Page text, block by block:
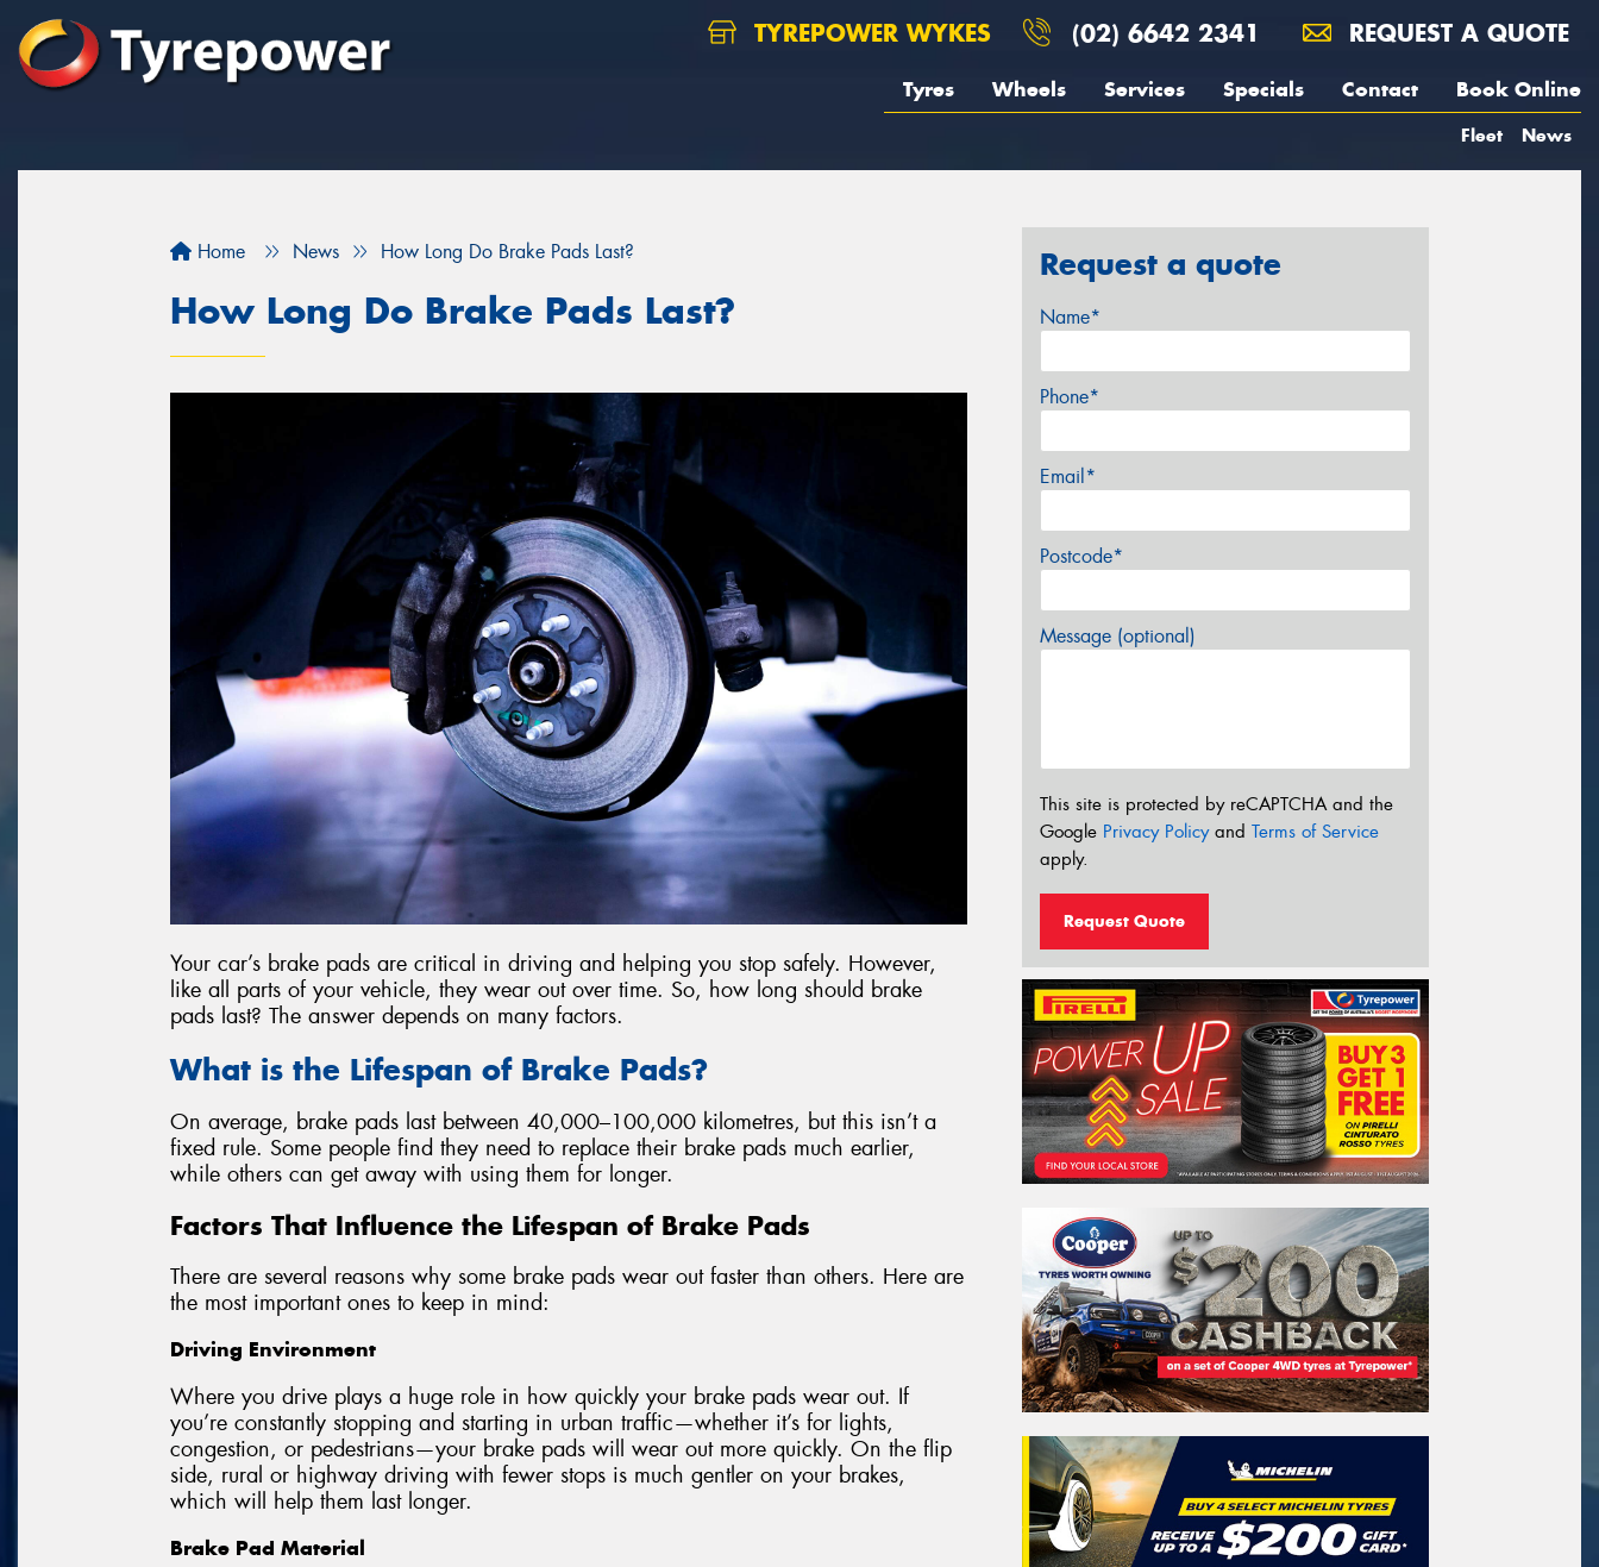
TYREPOWER WYKES (02) 6642 2341 REQUEST A QUOTE
Tyres Wheels Services Specials Contact Book Online
Fleet News
Home News How Long Do Brake Pads Last?
How Long Do Brake Pads Last?
Your car’s brake pads are critical in driving and helping you stop safely. However,
like all parts of your vehicle, they wear out over time. So, how long should brake
pads last? The answer depends on many factors.
What is the Lifespan of Brake Pads?
On average, brake pads last between 40,000–100,000 kilometres, but this isn’t a
fixed rule. Some people find they need to replace their brake pads much earlier,
while others can get away with using them for longer.
Factors That Influence the Lifespan of Brake Pads
There are several reasons why some brake pads wear out faster than others. Here are
the most important ones to keep in mind:
Driving Environment
Where you drive plays a huge role in how quickly your brake pads wear out. If
you’re constantly stopping and starting in urban traffic—whether it’s for lights,
congestion, or pedestrians—your brake pads will wear out more quickly. On the flip
side, rural or highway driving with fewer stops is much gentler on your brakes,
which will help them last longer.
Brake Pad Material
Request a quote
Name*
Phone*
Email*
Postcode*
Message (optional)
This site is protected by reCAPTCHA and the
Google Privacy Policyand Terms of Service
apply.
Request Quote